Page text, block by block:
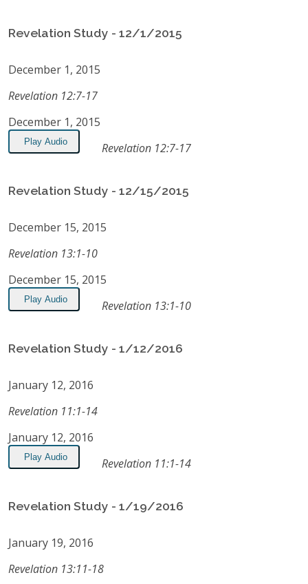
Revelation Study - 12/1/2015
December 1, 2015
Revelation 12:7-17
December 1, 2015
Play Audio Revelation 12:7-17
Revelation Study - 12/15/2015
December 15, 2015
Revelation 13:1-10
December 15, 2015
Play Audio Revelation 13:1-10
Revelation Study - 1/12/2016
January 12, 2016
Revelation 11:1-14
January 12, 2016
Play Audio Revelation 11:1-14
Revelation Study - 1/19/2016
January 19, 2016
Revelation 13:11-18